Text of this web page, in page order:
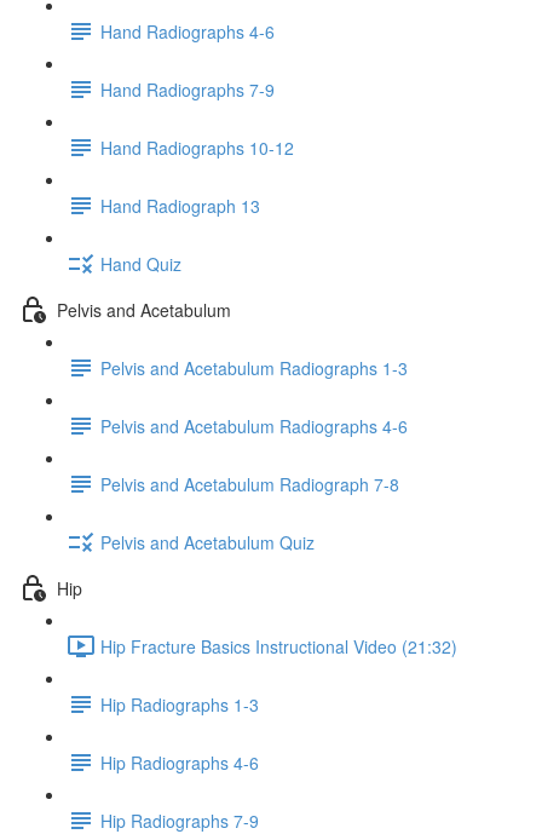
Hand Radiographs 4-6
Hand Radiographs 7-9
Hand Radiographs 10-12
Hand Radiograph 13
Hand Quiz
Pelvis and Acetabulum
Pelvis and Acetabulum Radiographs 1-3
Pelvis and Acetabulum Radiographs 4-6
Pelvis and Acetabulum Radiograph 7-8
Pelvis and Acetabulum Quiz
Hip
Hip Fracture Basics Instructional Video (21:32)
Hip Radiographs 1-3
Hip Radiographs 4-6
Hip Radiographs 7-9